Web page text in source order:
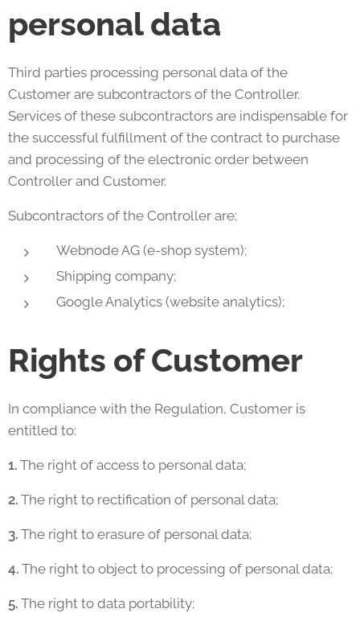
personal data
Third parties processing personal data of the
Customer are subcontractors of the Controller.
Services of these subcontractors are indispensable for
the successful fulfillment of the contract to purchase
and processing of the electronic order between
Controller and Customer.
Subcontractors of the Controller are:
Webnode AG (e-shop system);
Shipping company;
Google Analytics (website analytics);
Rights of Customer
In compliance with the Regulation, Customer is
entitled to:
1. The right of access to personal data;
2. The right to rectification of personal data;
3. The right to erasure of personal data;
4. The right to object to processing of personal data;
5. The right to data portability;